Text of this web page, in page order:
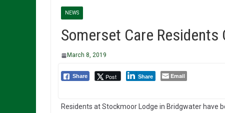
NEWS
Somerset Care Residents
March 8, 2019
Share Post Share Email
Residents at Stockmoor Lodge in Bridgwater have